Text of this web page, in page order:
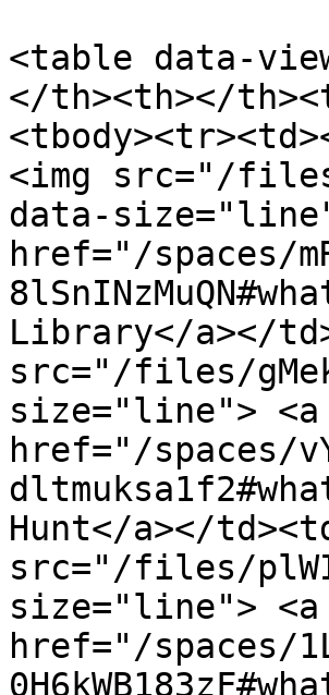
<table data-
</th><th></
<img src="/files/
data-
href="/spaces/
Library</a></
src="/files/
size="line"> <a
href="/spaces/
Hunt</a></
src="/files/
size="line"> <a
href="/spaces/